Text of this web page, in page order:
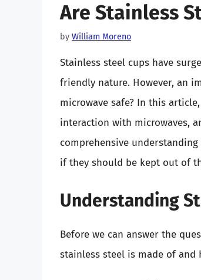
Are Stainless
by William Moreno
Stainless steel cups have
friendly nature. However, an
microwave safe? In this
interaction with microwaves,
comprehensive
if they should be kept out of
Understanding
Before we can answer the
stainless steel is made of and